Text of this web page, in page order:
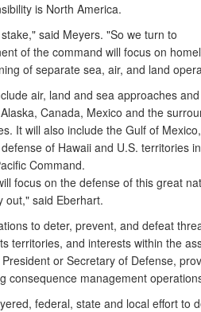
is North America.
said Meyers. "So we turn to
of the command will focus on
of separate sea, air, and land
air, land and sea approaches and
Canada, Mexico and the
It will also include the Gulf of Mexico,
of Hawaii and U.S. territories
Command.
focus on the defense of this great
out," said Eberhart.
to deter, prevent, and defeat
territories, and interests within the
or Secretary of Defense,
consequence management
federal, state and local effort to